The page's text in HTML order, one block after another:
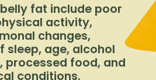
fat include poor
activity,
changes,
sleep, age, alcohol
processed food, and